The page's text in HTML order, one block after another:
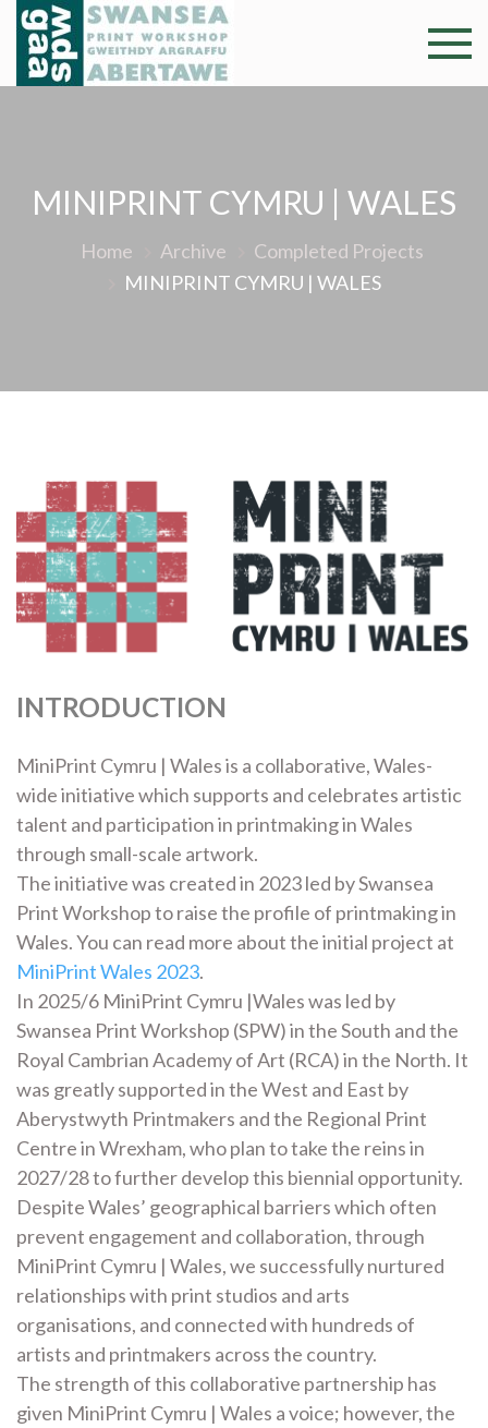
Skip
content
Swansea
Professional and
community arts
Abertawe
MINIPRINT CYMRU | WALES
Home Archive
Completed Projects
MINIPRINT CYMRU | WALES
INTRODUCTION
MiniPrint Cymru | Wales is a collaborative, Wales-
wide initiative which supports and celebrates artistic
talent and participation in printmaking in Wales
through small-scale artwork.
The initiative was created in 2023 led by Swansea
Print Workshop to raise the profile of printmaking in
Wales. You can read more about the initial project at
MiniPrint Wales 2023.
In 2025/6 MiniPrint Cymru |Wales was led by
Swansea Print Workshop (SPW) in the South and the
Royal Cambrian Academy of Art (RCA) in the North. It
was greatly supported in the West and East by
Aberystwyth Printmakers and the Regional Print
Centre in Wrexham, who plan to take the reins in
2027/28 to further develop this biennial opportunity.
Despite Wales’ geographical barriers which often
prevent engagement and collaboration, through
MiniPrint Cymru | Wales, we successfully nurtured
relationships with print studios and arts
organisations, and connected with hundreds of
artists and printmakers across the country.
The strength of this collaborative partnership has
given MiniPrint Cymru | Wales a voice; however, the